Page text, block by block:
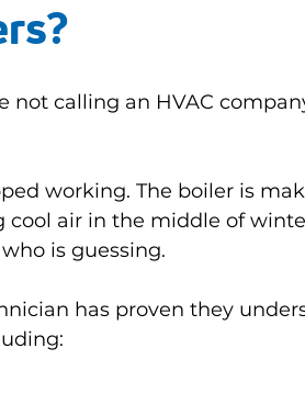
not calling an HVAC
working. The boiler is
air in the middle of
is guessing.
has proven they